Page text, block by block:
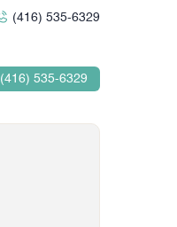
(416) 535-6329
(416) 535-6329